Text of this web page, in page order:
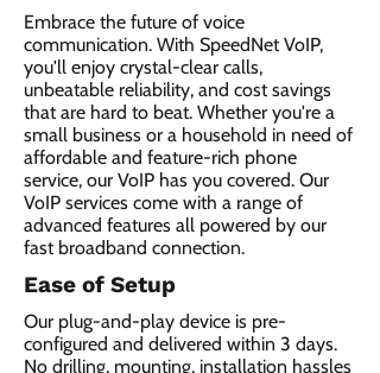
Embrace the future of voice
communication. With SpeedNet VoIP,
you'll enjoy crystal-clear calls,
unbeatable reliability, and cost savings
that are hard to beat. Whether you're a
small business or a household in need of
affordable and feature-rich phone
service, our VoIP has you covered. Our
VoIP services come with a range of
advanced features all powered by our
fast broadband connection.​
Ease of Setup
Our plug-and-play device is pre-
configured and delivered within 3 days.
No drilling, mounting, installation hassles